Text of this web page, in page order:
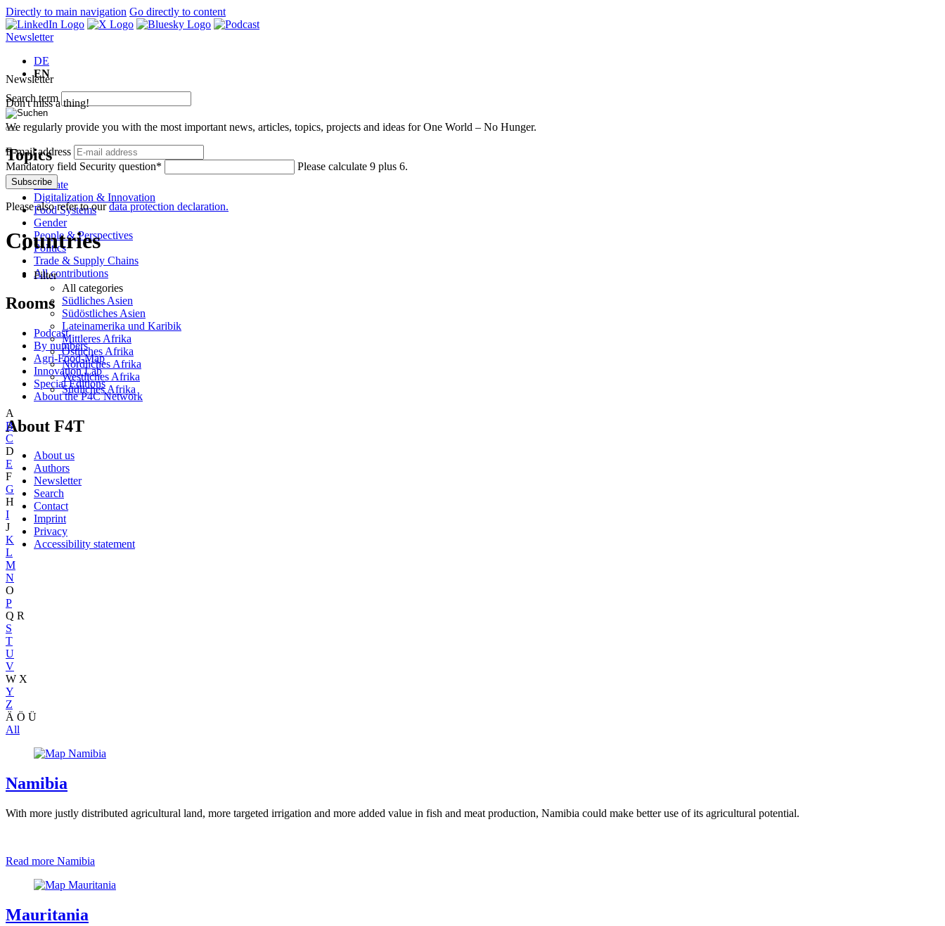
Directly to main navigation Go directly to content
Newsletter
DE
EN
Search term
Topics
Climate
Digitalization & Innovation
Food Systems
Gender
People & Perspectives
Politics
Trade & Supply Chains
All contributions
Rooms
Podcast
By numbers
Agri-Food-Map
Innovation Lab
Special Editions
About the P4C Network
About F4T
About us
Authors
Newsletter
Search
Contact
Imprint
Privacy
Accessibility statement
Newsletter
Don't miss a thing!
We regularly provide you with the most important news, articles, topics, projects and ideas for One World – No Hunger.
E-mail address
Mandatory field Security question* Please calculate 9 plus 6.
Subscribe
Please also refer to ourdata protection declaration.
Countries
Filter
All categories
Südliches Asien
Südöstliches Asien
Lateinamerika und Karibik
Mittleres Afrika
Östliches Afrika
Nördliches Afrika
Westliches Afrika
Südliches Afrika
A
B
C
D
E
F
G
H
I
J
K
L
M
N
O
P
Q R
S
T
U
V
W X
Y
Z
Ä Ö Ü
All
Namibia
With more justly distributed agricultural land, more targeted irrigation and more added value in fish and meat production, Namibia could make better use of its agricultural potential.
Read more Namibia
Mauritania